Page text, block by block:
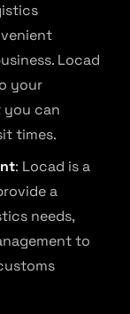
Locad
your
you can
times.
: Locad is a
a
needs,
to